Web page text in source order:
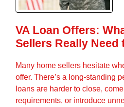
VA Loan Offers:
Sellers Really Need
Many home sellers hesitate
offer. There’s a long-standing
loans are harder to close,
requirements, or introduce